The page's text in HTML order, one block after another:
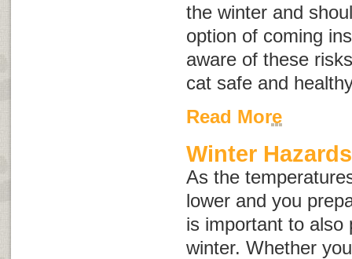
the winter and
option of coming
aware of these
cat safe and
Read More
Winter
As the
lower and you
is important to also
winter. Whether